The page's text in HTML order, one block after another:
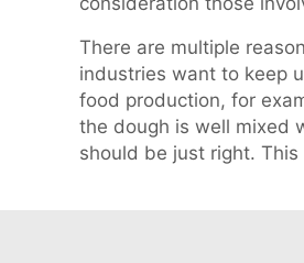
There are multiple
industries want to keep
food production, for
the dough is well mixed
should be just right.